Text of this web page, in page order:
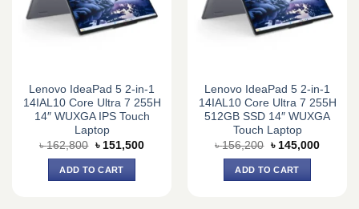
Lenovo IdeaPad 5 2-in-1
14IAL10 Core Ultra 7 255H
14″ WUXGA IPS Touch
Laptop
৳162,800 Original
was:
৳ 162,800.
৳ 151,500Current
ADD TO CART
Lenovo IdeaPad 5 2-in-1
14IAL10 Core Ultra 7 255H
512GB SSD 14″ WUXGA
Touch Laptop
৳156,200 Original
was:
৳ 156,200.
৳ 145,000Current
ADD TO CART